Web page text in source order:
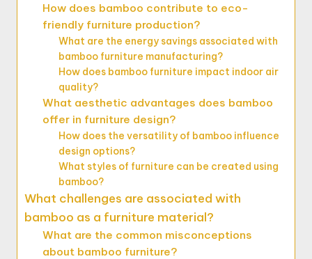
How does bamboo contribute to eco-
friendly furniture production?
What are the energy savings associated with
bamboo furniture manufacturing?
How does bamboo furniture impact indoor air
quality?
What aesthetic advantages does bamboo
offer in furniture design?
How does the versatility of bamboo influence
design options?
What styles of furniture can be created using
bamboo?
What challenges are associated with
bamboo as a furniture material?
What are the common misconceptions
about bamboo furniture?